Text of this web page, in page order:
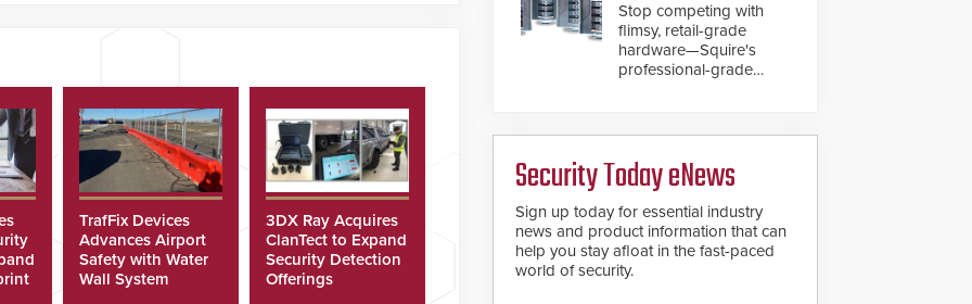
TrafFix Devices
Advances Airport
Safety with Water
Wall System
3DX Ray Acquires
ClanTect to Expand
Security Detection
Offerings
Stop competing with
flimsy, retail-grade
hardware—Squire's
professional-grade
for rugged outdoor
environments.
Security Today eNews
Sign up today for essential industry
news and product information that can
help you stay afloat in the fast-paced
world of security.